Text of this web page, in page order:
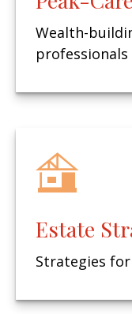
Wealth-
professionals
Estate
Strategies